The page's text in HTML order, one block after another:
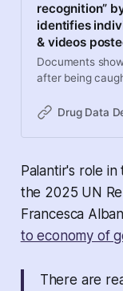
recognition”
identifies
& videos
Documents
after being
Calgary police
videos for
secret shortcut
recognition?
Drug Data
Palantir's role
the 2025 UN
Francesca
to economy of
There are